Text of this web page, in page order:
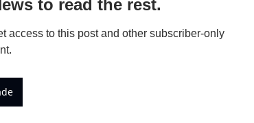
to read the rest.
access to this post and other subscriber-only